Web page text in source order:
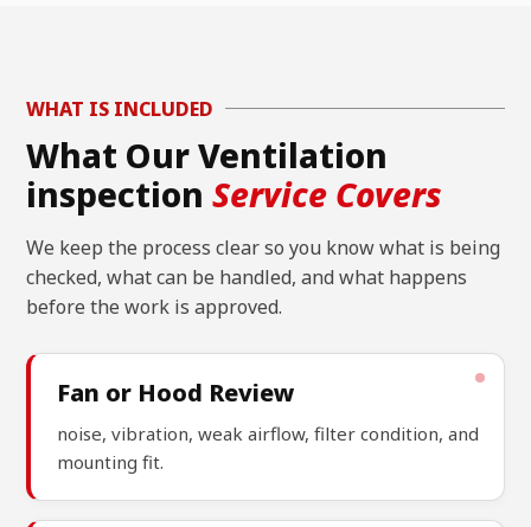
WHAT IS INCLUDED
What Our Ventilation
inspectionService Covers
We keep the process clear so you know what is being
checked, what can be handled, and what happens
before the work is approved.
Fan or Hood Review
noise, vibration, weak airflow, filter condition, and
mounting fit.